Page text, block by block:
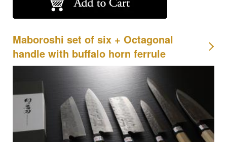
Maboroshi set of six + Octagonal
handle with buffalo horn ferrule